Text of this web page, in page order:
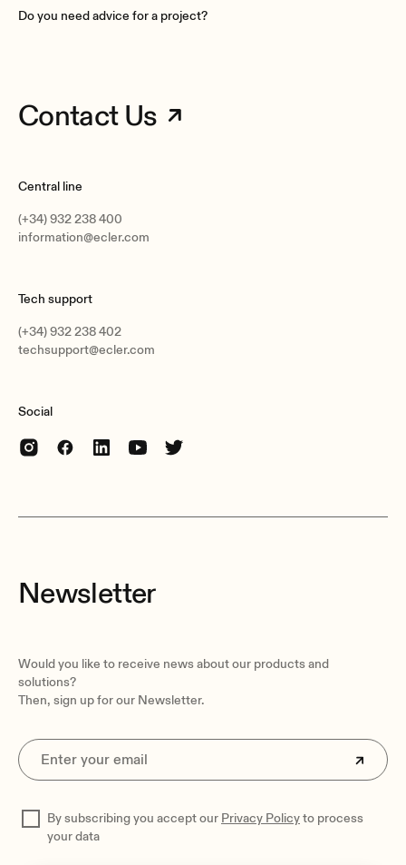
Do you need advice for a project?
Contact Us
Central line
(+34) 932 238 400
information@ecler.com
Tech support
(+34) 932 238 402
techsupport@ecler.com
Social
Newsletter
Would you like to receive news about our products and
solutions?
Then, sign up for our Newsletter.
By subscribing you accept our Privacy Policyto process
your data